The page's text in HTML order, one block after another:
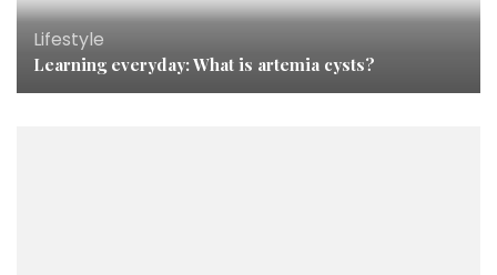
Lifestyle
Learning everyday: What is artemia cysts?